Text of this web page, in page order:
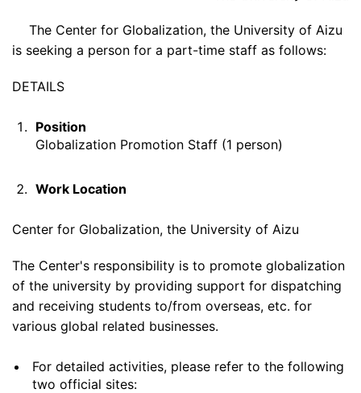
The Center for Globalization, the University of Aizu
is seeking a person for a part-time staff as follows:
DETAILS
Position
Globalization Promotion Staff (1 person)
Work Location
Center for Globalization, the University of Aizu
The Center's responsibility is to promote globalization
of the university by providing support for dispatching
and receiving students to/from overseas, etc. for
various global related businesses.
For detailed activities, please refer to the following
two official sites: